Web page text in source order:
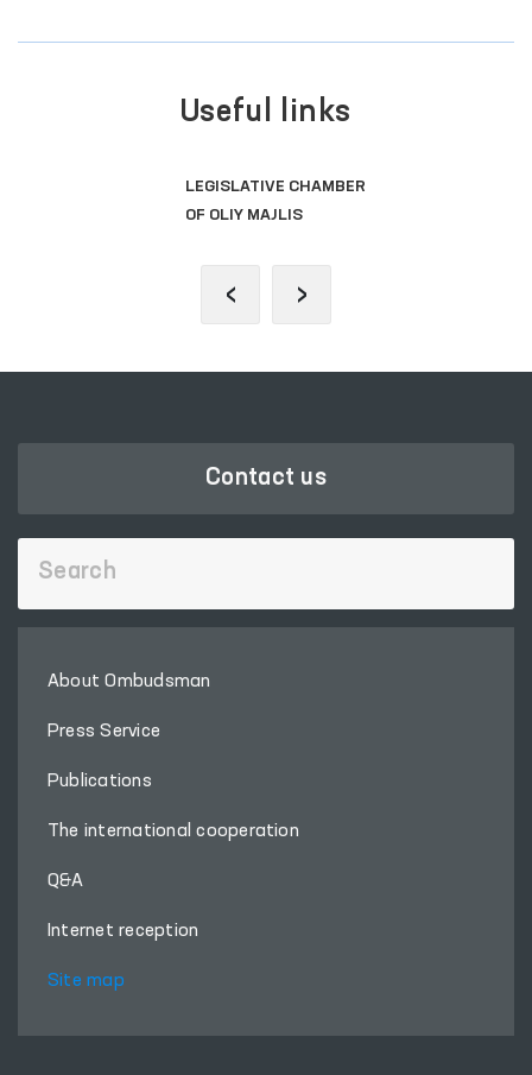
Useful links
SINGLE PORTAL OF INTERACTIVE
GOVERNMENT SERVICES
‹ ›
Contact us
About Ombudsman
Press Service
Publications
The international cooperation
Q&A
Internet reception
Site map